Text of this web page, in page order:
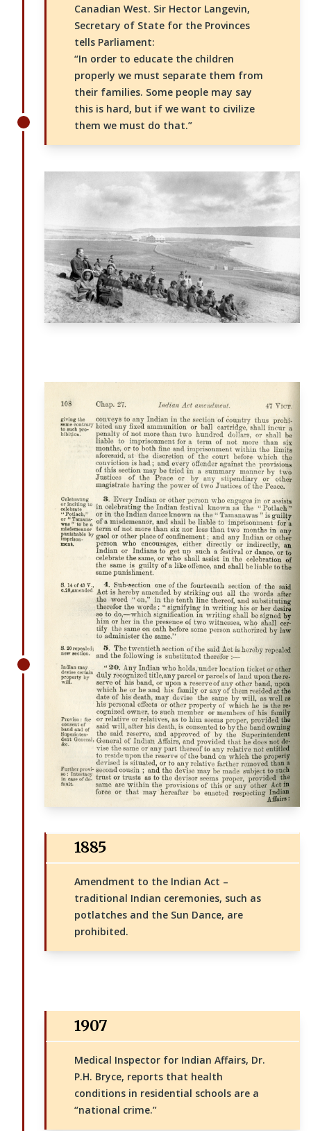
Canadian West. Sir Hector Langevin,
Secretary of State for the Provinces
tells Parliament:
“In order to educate the children
properly we must separate them from
their families. Some people may say
this is hard, but if we want to civilize
them we must do that.”
1885
Amendment to the Indian Act –
traditional Indian ceremonies, such as
potlatches and the Sun Dance, are
prohibited.
1907
Medical Inspector for Indian Affairs, Dr.
P.H. Bryce, reports that health
conditions in residential schools are a
“national crime.”